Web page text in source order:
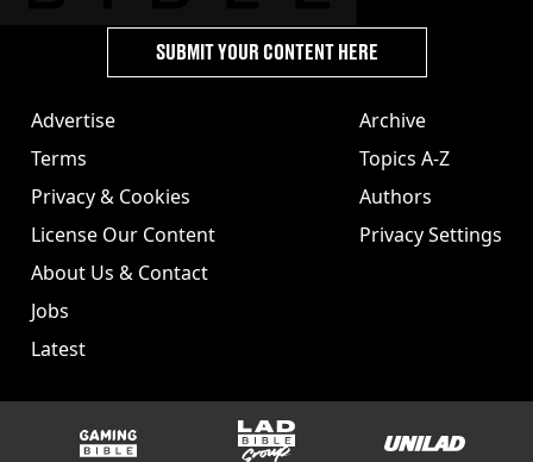
Advertise
Terms
Privacy & Cookies
License Our Content
About Us & Contact
Jobs
Latest
Archive
Topics A-Z
Authors
Privacy Settings
SUBMIT YOUR CONTENT HERE
GAMINGbible LADbible Group UNILAD